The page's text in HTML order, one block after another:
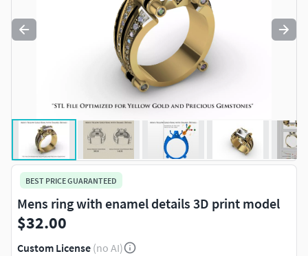
BEST PRICE GUARANTEED
Mens ring with enamel details 3D print model
$32.00
Custom License (no AI)